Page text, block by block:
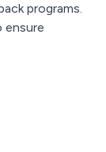
programs.
ensure